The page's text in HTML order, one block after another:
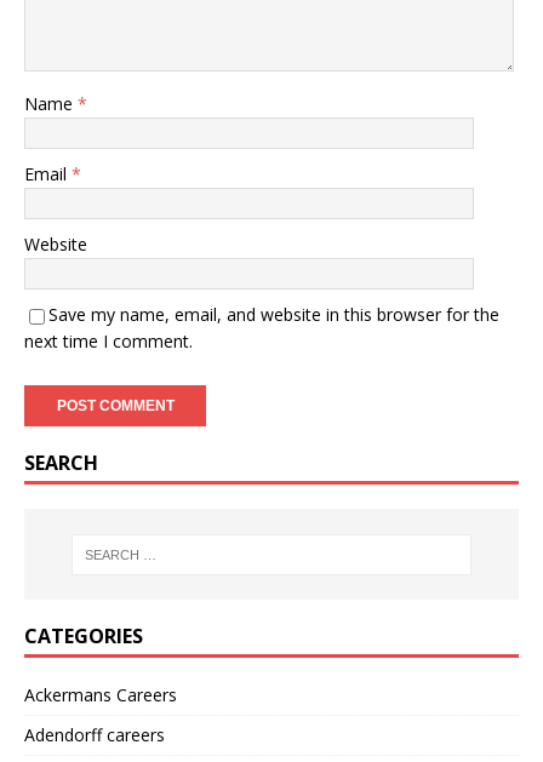
Name *
Email *
Website
Save my name, email, and website in this browser for the
next time I comment.
SEARCH
CATEGORIES
Ackermans Careers
Adendorff careers